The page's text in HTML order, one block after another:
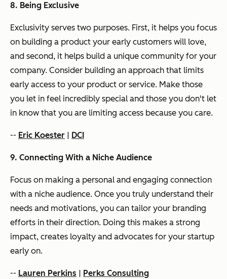
8. Being Exclusive
Exclusivity serves two purposes. First, it helps you focus
on building a product your early customers will love,
and second, it helps build a unique community for your
company. Consider building an approach that limits
early access to your product or service. Make those
you let in feel incredibly special and those you don't let
in know that you are limiting access because you care.
-- Eric Koester | DCI
9. Connecting With a Niche Audience
Focus on making a personal and engaging connection
with a niche audience. Once you truly understand their
needs and motivations, you can tailor your branding
efforts in their direction. Doing this makes a strong
impact, creates loyalty and advocates for your startup
early on.
-- Lauren Perkins | Perks Consulting